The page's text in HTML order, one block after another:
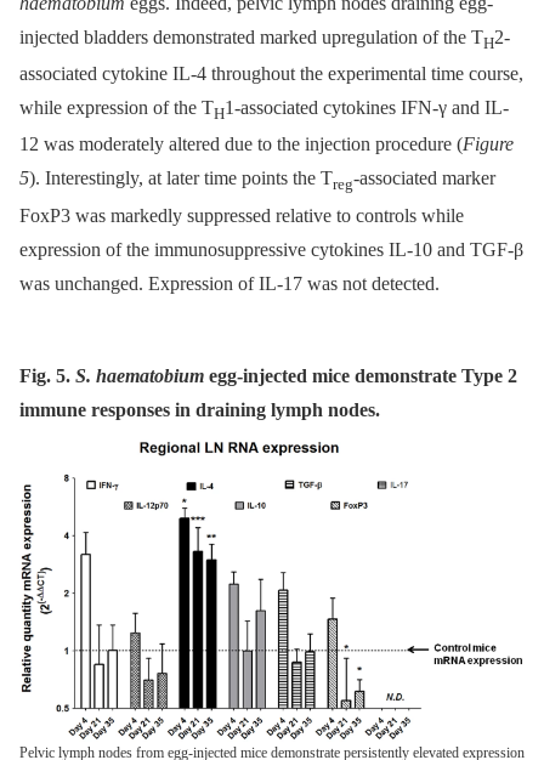
injected bladders demonstrated marked upregulation of the TH2-
associated cytokine IL-4 throughout the experimental time course,
while expression of the TH1-associated cytokines IFN-γ and IL-
12 was moderately altered due to the injection procedure (Figure
5). Interestingly, at later time points the Treg-associated marker
FoxP3 was markedly suppressed relative to controls while
expression of the immunosuppressive cytokines IL-10 and TGF-β
was unchanged. Expression of IL-17 was not detected.
Fig. 5. S. haematobium egg-injected mice demonstrate Type 2
immune responses in draining lymph nodes.
Pelvic lymph nodes from egg-injected mice demonstrate persistently elevated expression